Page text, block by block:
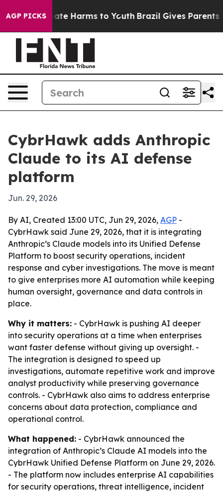
AGP PICKS
to Abate Harms to Youth Brazil Gives Parents
CybrHawk adds Anthropic
Claude to its AI defense
platform
Jun. 29, 2026
By AI, Created 13:00 UTC, Jun 29, 2026, AGP -
CybrHawk said June 29, 2026, that it is integrating
Anthropic’s Claude models into its Unified Defense
Platform to boost security operations, incident
response and cyber investigations. The move is meant
to give enterprises more AI automation while keeping
human oversight, governance and data controls in
place.
Why it matters: - CybrHawk is pushing AI deeper
into security operations at a time when enterprises
want faster defense without giving up oversight. -
The integration is designed to speed up
investigations, automate repetitive work and improve
analyst productivity while preserving governance
controls. - CybrHawk also aims to address enterprise
concerns about data protection, compliance and
operational control.
What happened: - CybrHawk announced the
integration of Anthropic’s Claude AI models into the
CybrHawk Unified Defense Platform on June 29, 2026.
- The platform now includes enterprise AI capabilities
for security operations, threat intelligence, incident